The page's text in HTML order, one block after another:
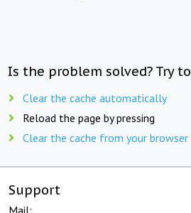
Is the problem solved? Try
Clear the cache automatically
Reload the page by pressing
Clear the cache from your
Support
Mail: